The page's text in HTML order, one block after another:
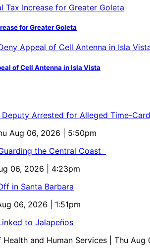
for Greater Goleta
of Cell Antenna in Isla Vista
Deputy Arrested for Alleged Time-
Aug 06, 2026 | 5:50pm
the Central Coast
06, 2026 | 4:23pm
in Santa Barbara
06, 2026 | 1:51pm
to Jalapeños
and Human Services
| Thu